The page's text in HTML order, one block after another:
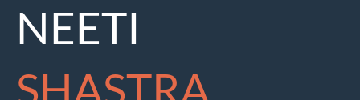
NEETI
SHASTRA